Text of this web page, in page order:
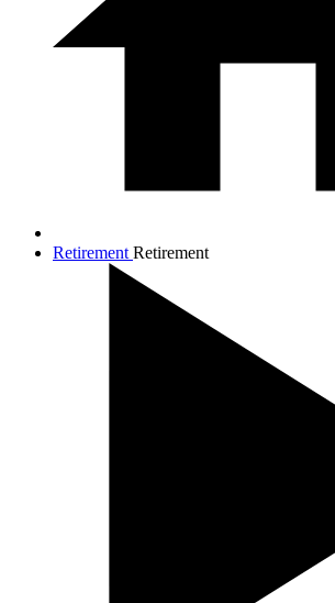
Retirement Retirement